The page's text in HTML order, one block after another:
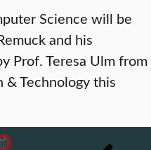
Science will be
and his
Prof. Teresa Ulm from
& Technology this